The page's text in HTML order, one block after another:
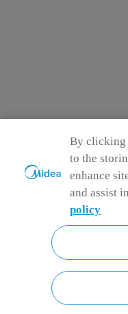
By clicking
to the
enhance
and assist
policy